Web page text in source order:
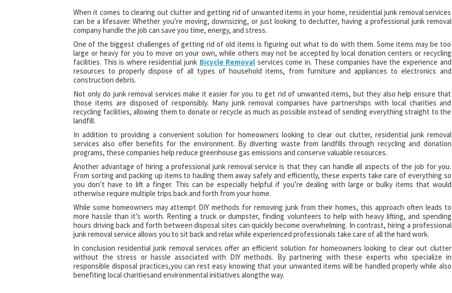
When it comes to clearing out clutter and getting rid of unwanted items in your home, residential junk removal services
can be a lifesaver. Whether you’re moving, downsizing, or just looking to declutter, having a professional junk removal
company handle the job can save you time, energy, and stress.
One of the biggest challenges of getting rid of old items is figuring out what to do with them. Some items may be too
large or heavy for you to move on your own, while others may not be accepted by local donation centers or recycling
facilities. This is where residential junk Bicycle Removal services come in. These companies have the experience and
resources to properly dispose of all types of household items, from furniture and appliances to electronics and
construction debris.
Not only do junk removal services make it easier for you to get rid of unwanted items, but they also help ensure that
those items are disposed of responsibly. Many junk removal companies have partnerships with local charities and
recycling facilities, allowing them to donate or recycle as much as possible instead of sending everything straight to the
landfill.
In addition to providing a convenient solution for homeowners looking to clear out clutter, residential junk removal
services also offer benefits for the environment. By diverting waste from landfills through recycling and donation
programs, these companies help reduce greenhouse gas emissions and conserve valuable resources.
Another advantage of hiring a professional junk removal service is that they can handle all aspects of the job for you.
From sorting and packing up items to hauling them away safely and efficiently, these experts take care of everything so
you don’t have to lift a finger. This can be especially helpful if you’re dealing with large or bulky items that would
otherwise require multiple trips back and forth from your home.
While some homeowners may attempt DIY methods for removing junk from their homes, this approach often leads to
more hassle than it’s worth. Renting a truck or dumpster, finding volunteers to help with heavy lifting, and spending
hours driving back and forth between disposal sites can quickly become overwhelming. In contrast, hiring a professional
junk removal service allows you to sit back and relax while experienced professionals take care of all the hard work.
In conclusion residential junk removal services offer an efficient solution for homeowners looking to clear out clutter
without the stress or hassle associated with DIY methods. By partnering with these experts who specialize in
responsible disposal practices,you can rest easy knowing that your unwanted items will be handled properly while also
benefiting local charitiesand environmental initiatives alongthe way.